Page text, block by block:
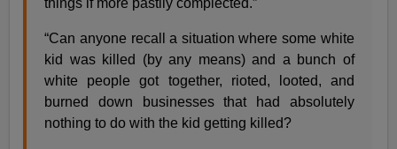
“Can anyone recall a situation where some white
kid was killed (by any means) and a bunch of
white people got together, rioted, looted, and
burned down businesses that had absolutely
nothing to do with the kid getting killed?